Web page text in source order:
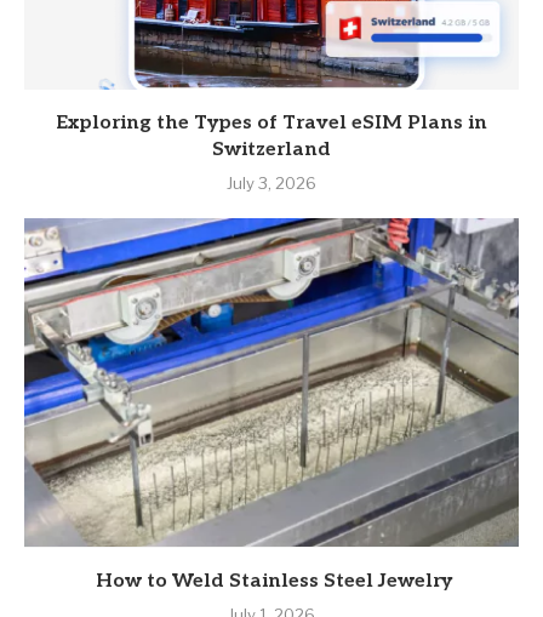
Exploring the Types of Travel eSIM Plans in
Switzerland
July 3, 2026
How to Weld Stainless Steel Jewelry